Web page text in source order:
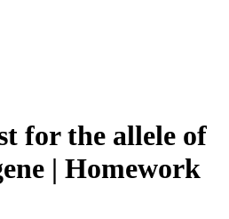
for the allele of
| Homework